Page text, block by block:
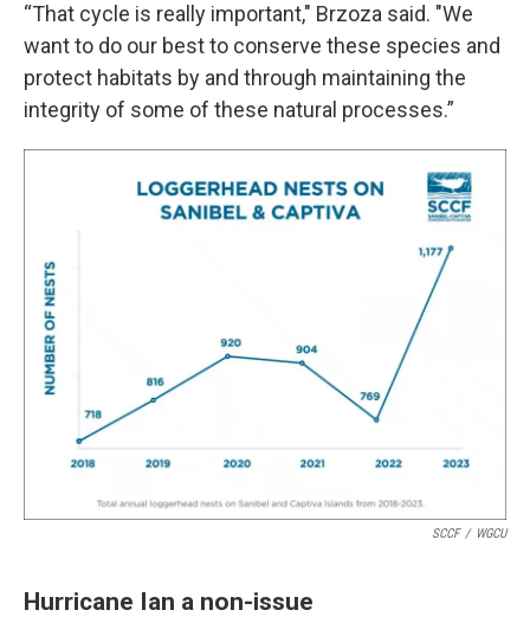
“That cycle is really important," Brzoza said. "We
want to do our best to conserve these species and
protect habitats by and through maintaining the
integrity of some of these natural processes.”
SCCF / WGCU
Hurricane Ian a non-issue